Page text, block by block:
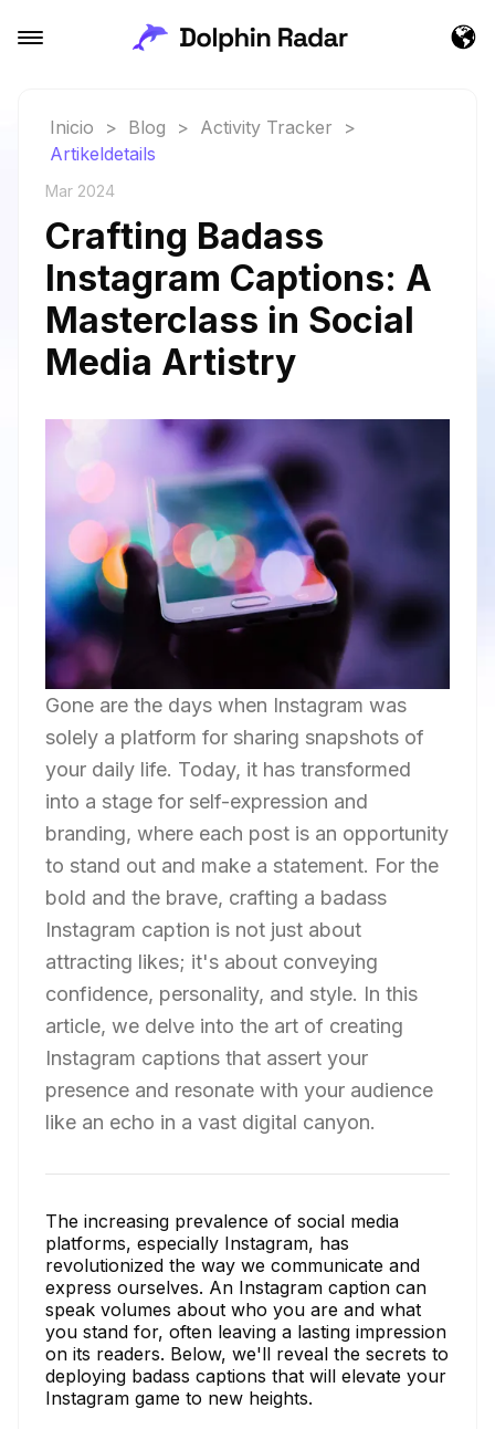
Inicio > Blog > Activity Tracker
>
Artikeldetails
Mar 2024
Crafting Badass
Instagram Captions: A
Masterclass in Social
Media Artistry
Gone are the days when Instagram was
solely a platform for sharing snapshots of
your daily life. Today, it has transformed
into a stage for self-expression and
branding, where each post is an opportunity
to stand out and make a statement. For the
bold and the brave, crafting a badass
Instagram caption is not just about
attracting likes; it's about conveying
confidence, personality, and style. In this
article, we delve into the art of creating
Instagram captions that assert your
presence and resonate with your audience
like an echo in a vast digital canyon.
The increasing prevalence of social media
platforms, especially Instagram, has
revolutionized the way we communicate and
express ourselves. An Instagram caption can
speak volumes about who you are and what
you stand for, often leaving a lasting impression
on its readers. Below, we'll reveal the secrets to
deploying badass captions that will elevate your
Instagram game to new heights.